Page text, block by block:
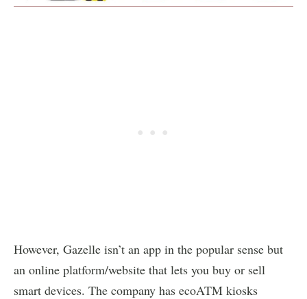
However, Gazelle isn’t an app in the popular sense but
an online platform/website that lets you buy or sell
smart devices. The company has ecoATM kiosks